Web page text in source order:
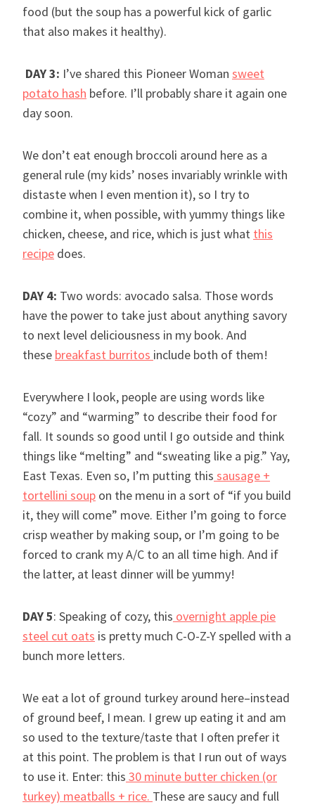
food (but the soup has a powerful kick of garlic
that also makes it healthy).
DAY 3: I’ve shared this Pioneer Woman sweet
potato hash before. I’ll probably share it again one
day soon.
We don’t eat enough broccoli around here as a
general rule (my kids’ noses invariably wrinkle with
distaste when I even mention it), so I try to
combine it, when possible, with yummy things like
chicken, cheese, and rice, which is just what this
recipe does.
DAY 4: Two words: avocado salsa. Those words
have the power to take just about anything savory
to next level deliciousness in my book. And
these breakfast burritos include both of them!
Everywhere I look, people are using words like
“cozy” and “warming” to describe their food for
fall. It sounds so good until I go outside and think
things like “melting” and “sweating like a pig.” Yay,
East Texas. Even so, I’m putting this sausage +
tortellini soup on the menu in a sort of “if you build
it, they will come” move. Either I’m going to force
crisp weather by making soup, or I’m going to be
forced to crank my A/C to an all time high. And if
the latter, at least dinner will be yummy!
DAY 5: Speaking of cozy, this overnight apple pie
steel cut oats is pretty much C-O-Z-Y spelled with a
bunch more letters.
We eat a lot of ground turkey around here–instead
of ground beef, I mean. I grew up eating it and am
so used to the texture/taste that I often prefer it
at this point. The problem is that I run out of ways
to use it. Enter: this 30 minute butter chicken (or
turkey) meatballs + rice. These are saucy and full